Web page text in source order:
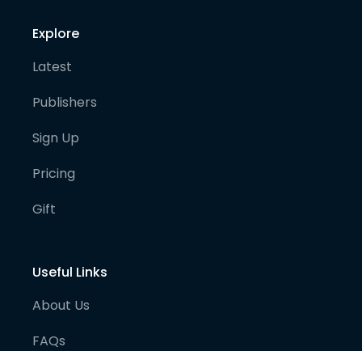
Explore
Latest
Publishers
Sign Up
Pricing
Gift
Useful Links
About Us
FAQs